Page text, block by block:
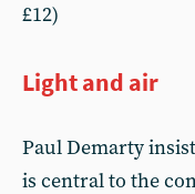
£12)
Light and air
Paul Demarty
is central to the